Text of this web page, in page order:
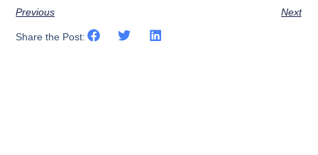
Previous Next
Share the Post: